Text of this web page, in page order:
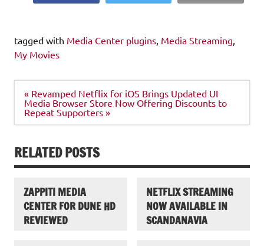
tagged with Media Center plugins, Media Streaming,
My Movies
Post
navigation
« Revamped Netflix for iOS Brings Updated UI
Media Browser Store Now Offering Discounts to
Repeat Supporters »
RELATED POSTS
ZAPPITI MEDIA
CENTER FOR DUNE HD
REVIEWED
NETFLIX STREAMING
NOW AVAILABLE IN
SCANDANAVIA